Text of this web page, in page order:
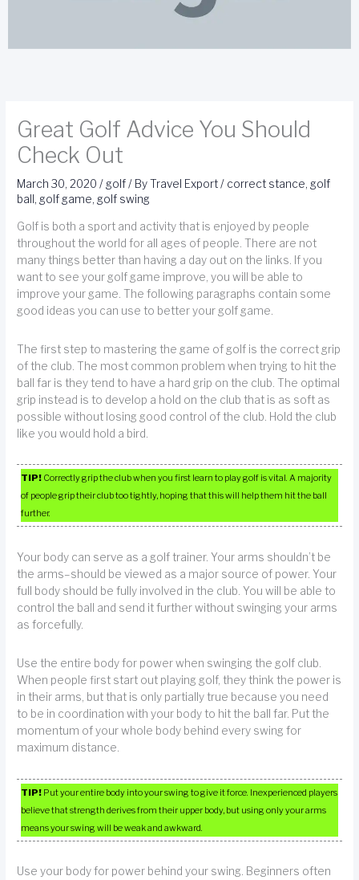
Great Golf Advice You Should
Check Out
March 30, 2020/ golf/ ByTravel Export/ correct stance, golf
ball , golf game, golf swing
Golf is both a sport and activity that is enjoyed by people
throughout the world for all ages of people. There are not
many things better than having a day out on the links. If you
want to see your golf game improve, you will be able to
improve your game. The following paragraphs contain some
good ideas you can use to better your golf game.
The first step to mastering the game of golf is the correct grip
of the club. The most common problem when trying to hit the
ball far is they tend to have a hard grip on the club. The optimal
grip instead is to develop a hold on the club that is as soft as
possible without losing good control of the club. Hold the club
like you would hold a bird.
TIP! Correctly grip the club when you first learn to play golf is vital. A majority
of people grip their club too tightly, hoping that this will help them hit the ball
further.
Your body can serve as a golf trainer. Your arms shouldn’t be
the arms–should be viewed as a major source of power. Your
full body should be fully involved in the club. You will be able to
control the ball and send it further without swinging your arms
as forcefully.
Use the entire body for power when swinging the golf club.
When people first start out playing golf, they think the power is
in their arms, but that is only partially true because you need
to be in coordination with your body to hit the ball far. Put the
momentum of your whole body behind every swing for
maximum distance.
TIP! Put your entire body into your swing to give it force. Inexperienced players
believe that strength derives from their upper body, but using only your arms
means your swing will be weak and awkward.
Use your body for power behind your swing. Beginners often